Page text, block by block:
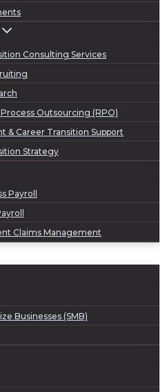
Consulting Services
Outsourcing (RPO)
& Career Transition Support
Strategy
Payroll
Claims Management
Businesses (SMB)